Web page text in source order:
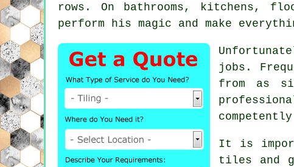
rows. On bathrooms, kitchens,
perform his magic and make
jobs.
from as
It is
tiles and